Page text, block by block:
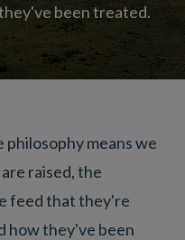
been treated.
means we
raised, the
feed that they're
how they've been